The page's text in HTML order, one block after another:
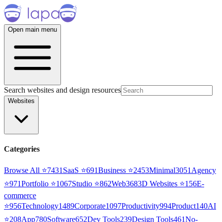
Open main menu
Search websites and design resources
Websites
Categories
Browse All ⭐7431 SaaS ⭐691Business ⭐2453Minimal3051 Agency
⭐971Portfolio ⭐1067Studio ⭐862Web3683D Websites ⭐156E-
commerce
⭐956Technology1489Corporate1097Productivity994Product140AI
⭐208App780Software652Dev Tools239Design Tools461No-